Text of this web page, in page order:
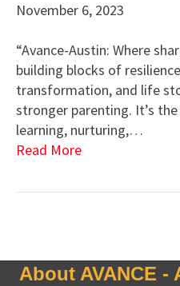
November 6, 2023
“Avance-Austin: Where
building blocks of
transformation, and life
stronger parenting. It’s
learning, nurturing,…
Read More
About AVANCE -